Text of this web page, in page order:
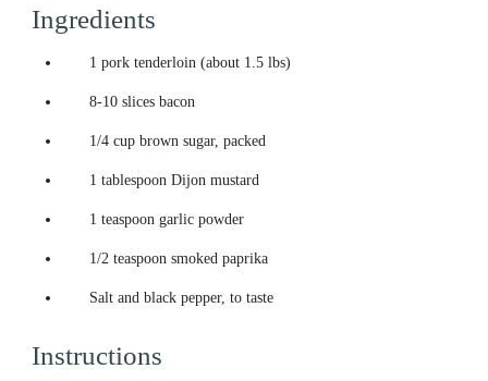
Ingredients
1 pork tenderloin (about 1.5 lbs)
8-10 slices bacon
1/4 cup brown sugar, packed
1 tablespoon Dijon mustard
1 teaspoon garlic powder
1/2 teaspoon smoked paprika
Salt and black pepper, to taste
Instructions